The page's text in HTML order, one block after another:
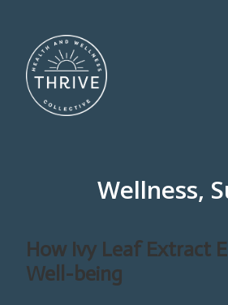
Wellness,
How Ivy Leaf Extract
Well-being